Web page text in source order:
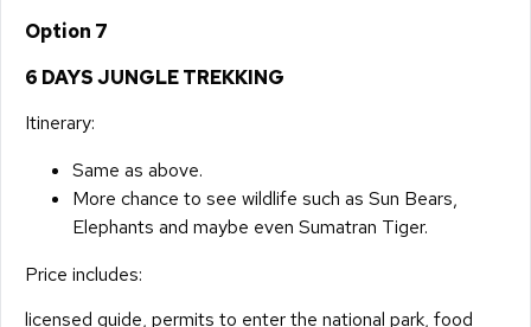
Option 7
6 DAYS JUNGLE TREKKING
Itinerary:
Same as above.
More chance to see wildlife such as Sun Bears,
Elephants and maybe even Sumatran Tiger.
Price includes:
licensed guide, permits to enter the national park, food